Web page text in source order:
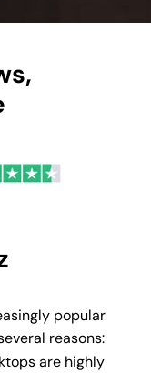
popular
reasons:
are highly